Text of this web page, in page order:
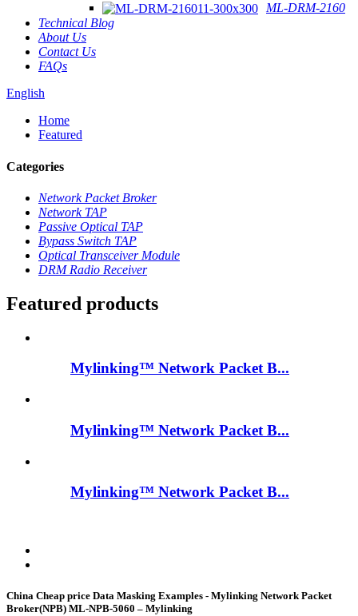
ML-DRM-2160
Technical Blog
About Us
Contact Us
FAQs
English
Home
Featured
Categories
Network Packet Broker
Network TAP
Passive Optical TAP
Bypass Switch TAP
Optical Transceiver Module
DRM Radio Receiver
Featured products
Mylinking™ Network Packet B...
Mylinking™ Network Packet B...
Mylinking™ Network Packet B...
China Cheap price Data Masking Examples - Mylinking Network Packet
Broker(NPB) ML-NPB-5060 – Mylinking